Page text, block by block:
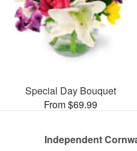
Special Day Bouquet
From $69.99
Independent